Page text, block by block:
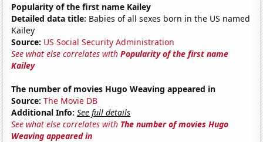
Popularity of the first name Kailey
Detailed data title: Babies of all sexes born in the US named
Kailey
Source: US Social Security Administration
See what else correlates withPopularity of the first name
Kailey
The number of movies Hugo Weaving appeared in
Source: The Movie DB
Additional Info: See full details
See what else correlates with The number of movies Hugo
Weaving appeared in